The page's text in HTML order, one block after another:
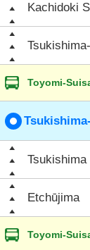
Kachidoki
Toyomi-
Tsukishima
Etchūjima
Toyomi-